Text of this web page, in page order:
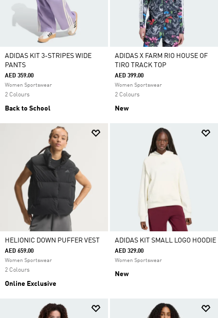
ADIDAS KIT 3-STRIPES WIDE
PANTS
AED 359.00
Women Sportswear
2 Colours
Back to School
ADIDAS X FARM RIO HOUSE OF
TIRO TRACK TOP
AED 399.00
Women Sportswear
2 Colours
New
HELIONIC DOWN PUFFER VEST
AED 659.00
Women Sportswear
2 Colours
Online Exclusive
ADIDAS KIT SMALL LOGO HOODIE
AED 329.00
Women Sportswear
New